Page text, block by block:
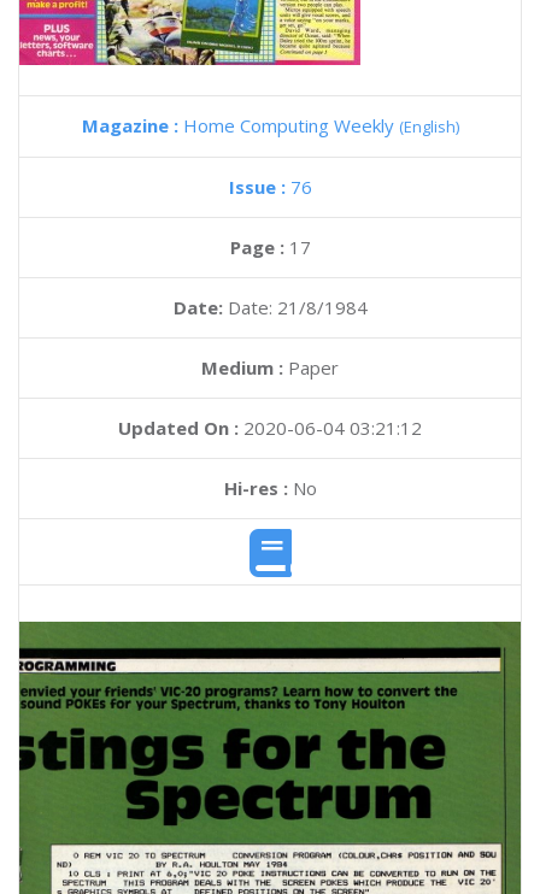
Magazine : Home Computing Weekly (English)
Issue : 76
Page : 17
Date: Date: 21/8/1984
Medium : Paper
Updated On : 2020-06-04 03:21:12
Hi-res :No